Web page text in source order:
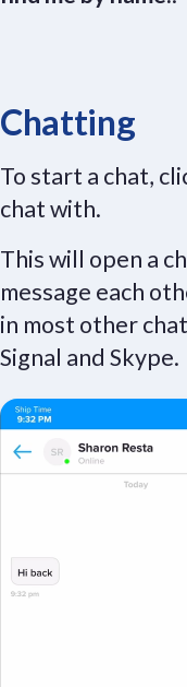
Chatting
To start a chat,
chat with.
This will open a
message each
in most other
Signal and Skype.